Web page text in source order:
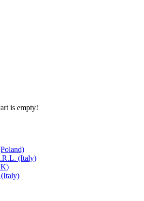
is empty!
(Italy)
(Italy)